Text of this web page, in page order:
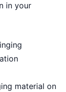
in your
material on